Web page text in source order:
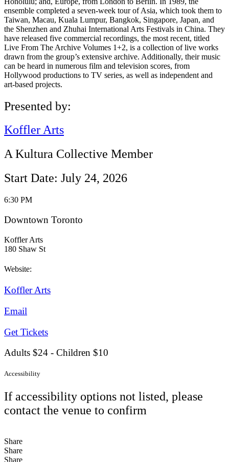
ensemble completed a seven-week tour of Asia, which took them to
Taiwan, Macau, Kuala Lumpur, Bangkok, Singapore, Japan, and
the Shenzhen and Zhuhai International Arts Festivals in China. They
have released five commercial recordings, the most recent, titled
Live From The Archive Volumes 1+2, is a collection of live works
drawn from the group’s extensive archive. Additionally, their music
can be heard in numerous film and television scores, from
Hollywood productions to TV series, as well as independent and
art-based projects.
Presented by:
Koffler Arts
A Kultura Collective Member
Start Date: July 24, 2026
6:30 PM
Downtown Toronto
Koffler Arts
180 Shaw St
Website:
Koffler Arts
Email
Get Tickets
Adults $24 - Children $10
Accessibility
If accessibility options not listed, please
contact the venue to confirm
Share
Share
Share